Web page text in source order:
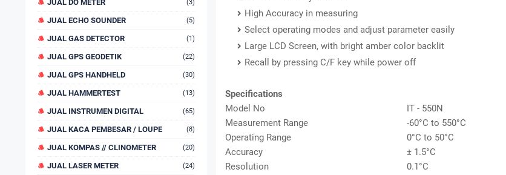
JUAL DO METER (3)
JUAL ECHO SOUNDER (5)
JUAL GAS DETECTOR (1)
JUAL GPS GEODETIK (22)
JUAL GPS HANDHELD (30)
JUAL HAMMERTEST (13)
JUAL INSTRUMEN DIGITAL (65)
JUAL KACA PEMBESAR / LOUPE (8)
JUAL KOMPAS // CLINOMETER (20)
JUAL LASER METER (24)
High Accuracy in measuring
Select operating modes and adjust parameter easily
Large LCD Screen, with bright amber color backlit
Recall by pressing C/F key while power off
Specifications
Model No
IT - 550N
Measurement Range
-60°C to 550°C
Operating Range
0°C to 50°C
Accuracy
± 1.5°C
Resolution
0.1°C